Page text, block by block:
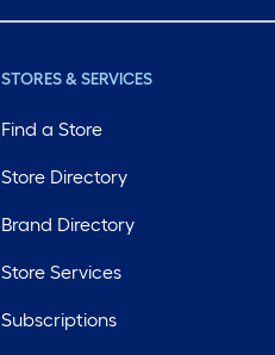
STORES & SERVICES
Find a Store
Store Directory
Brand Directory
Store Services
Subscriptions